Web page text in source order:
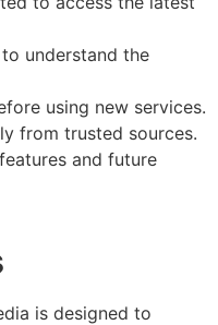
understand the
using new services.
from trusted sources.
and future
is designed to